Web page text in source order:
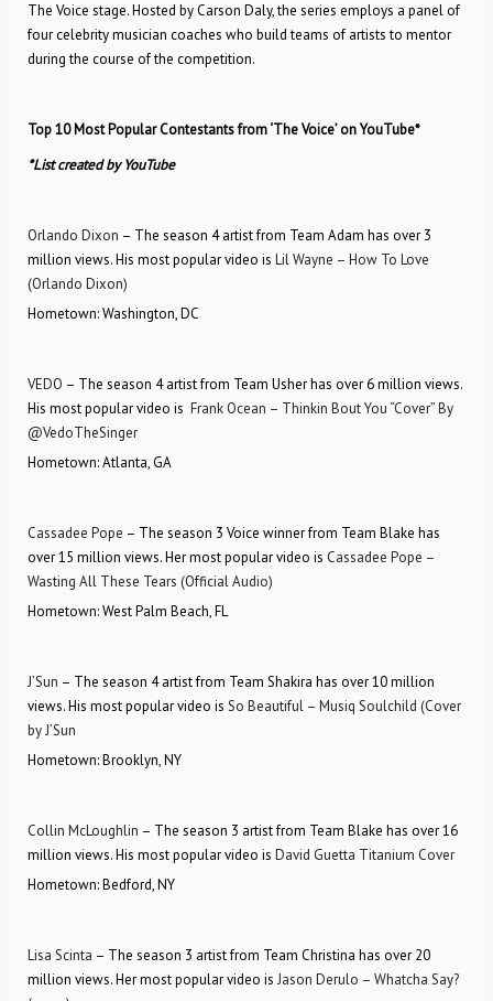
The Voice stage. Hosted by Carson Daly, the series employs a panel of
four celebrity musician coaches who build teams of artists to mentor
during the course of the competition.
Top 10 Most Popular Contestants from ‘The Voice’ on YouTube*
*List created by YouTube
Orlando Dixon – The season 4 artist from Team Adam has over 3
million views. His most popular video is Lil Wayne – How To Love
(Orlando Dixon)
Hometown: Washington, DC
VEDO – The season 4 artist from Team Usher has over 6 million views.
His most popular video is Frank Ocean – Thinkin Bout You “Cover” By
@VedoTheSinger
Hometown: Atlanta, GA
Cassadee Pope – The season 3 Voice winner from Team Blake has
over 15 million views. Her most popular video is Cassadee Pope –
Wasting All These Tears (Official Audio)
Hometown: West Palm Beach, FL
J’Sun – The season 4 artist from Team Shakira has over 10 million
views. His most popular video is So Beautiful – Musiq Soulchild (Cover
by J’Sun
Hometown: Brooklyn, NY
Collin McLoughlin – The season 3 artist from Team Blake has over 16
million views. His most popular video is David Guetta Titanium Cover
Hometown: Bedford, NY
Lisa Scinta – The season 3 artist from Team Christina has over 20
million views. Her most popular video is Jason Derulo – Whatcha Say?